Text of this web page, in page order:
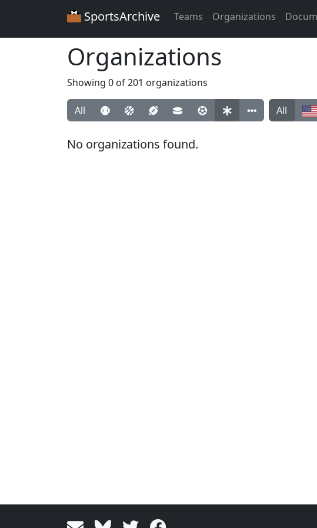
SportsArchive Teams Organizations
Organizations
Showing 0 of 201 organizations
All All
No organizations found.